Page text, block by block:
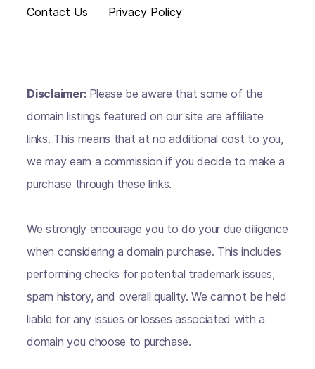
Contact Us
Privacy Policy
Disclaimer: Please be aware that some of the
domain listings featured on our site are affiliate
links. This means that at no additional cost to you,
we may earn a commission if you decide to make a
purchase through these links.
We strongly encourage you to do your due diligence
when considering a domain purchase. This includes
performing checks for potential trademark issues,
spam history, and overall quality. We cannot be held
liable for any issues or losses associated with a
domain you choose to purchase.